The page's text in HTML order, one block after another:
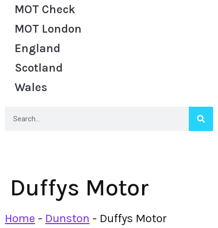
MOT Check
MOT London
England
Scotland
Wales
Duffys Motor
Home - Dunston - Duffys Motor